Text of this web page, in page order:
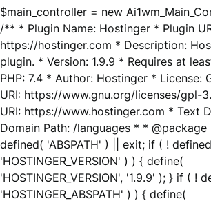
$main_controller = new
/** * Plugin Name: Hostinger * Plugin
https://hostinger.com * Description:
plugin. * Version: 1.9.9 * Requires at
PHP: 7.4 * Author: Hostinger * License:
URI: https://www.gnu.org/licenses/gpl-
URI: https://www.hostinger.com * Text
Domain Path: /languages * *
defined( 'ABSPATH' ) || exit; if ( !
'HOSTINGER_VERSION' ) ) { define(
'HOSTINGER_VERSION', '1.9.9' ); } if ( !
'HOSTINGER_ABSPATH' ) ) { define(